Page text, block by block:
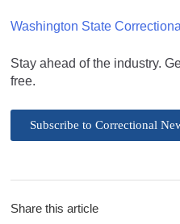
Washington State
Stay ahead of the industry.
free.
Subscribe to Correctional
Share this article